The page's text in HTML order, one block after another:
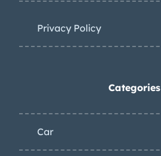
Privacy Policy
Categories
Car